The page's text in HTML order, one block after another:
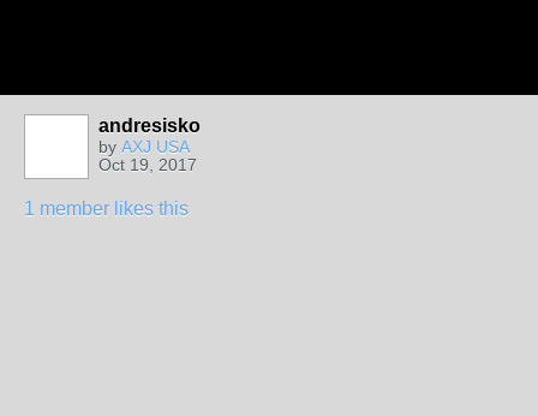
andresisko
by AXJ USA
Oct 19, 2017
1 member likes this